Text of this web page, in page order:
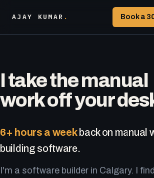
AJAY KUMAR . Book a
I take the manual
work off your
6+ hours a weekback on manual
building software.
I'm a software builder in Calgary. I